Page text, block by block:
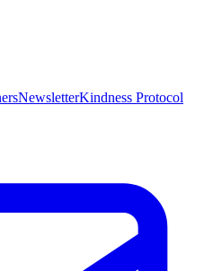
NewsletterKindness Protocol